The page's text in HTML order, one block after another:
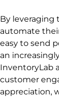
By leveraging
automate
easy to send
an
InventoryLab
customer
appreciation,